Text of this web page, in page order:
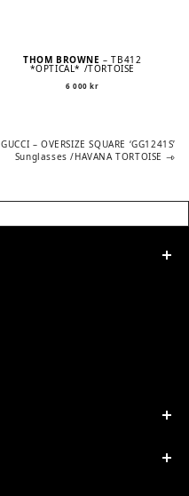
THOM BROWNE– TB412
*OPTICAL* /TORTOISE
6 000kr
Next
post:
GUCCI – OVERSIZE SQUARE ‘GG1241S’
Sunglasses /HAVANA TORTOISE